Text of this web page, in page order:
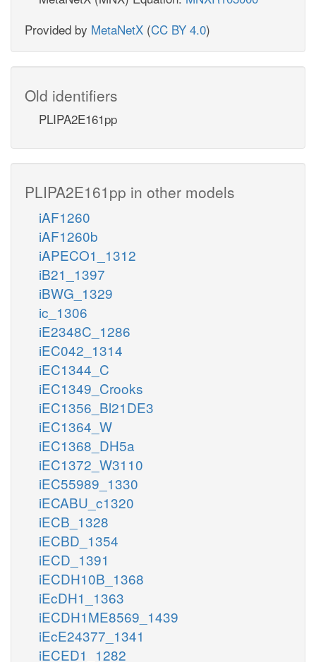
Provided by MetaNetX (CC BY 4.0)
Old identifiers
PLIPA2E161pp
PLIPA2E161pp in other models
iAF1260
iAF1260b
iAPECO1_1312
iB21_1397
iBWG_1329
ic_1306
iE2348C_1286
iEC042_1314
iEC1344_C
iEC1349_Crooks
iEC1356_Bl21DE3
iEC1364_W
iEC1368_DH5a
iEC1372_W3110
iEC55989_1330
iECABU_c1320
iECB_1328
iECBD_1354
iECD_1391
iECDH10B_1368
iEcDH1_1363
iECDH1ME8569_1439
iEcE24377_1341
iECED1_1282